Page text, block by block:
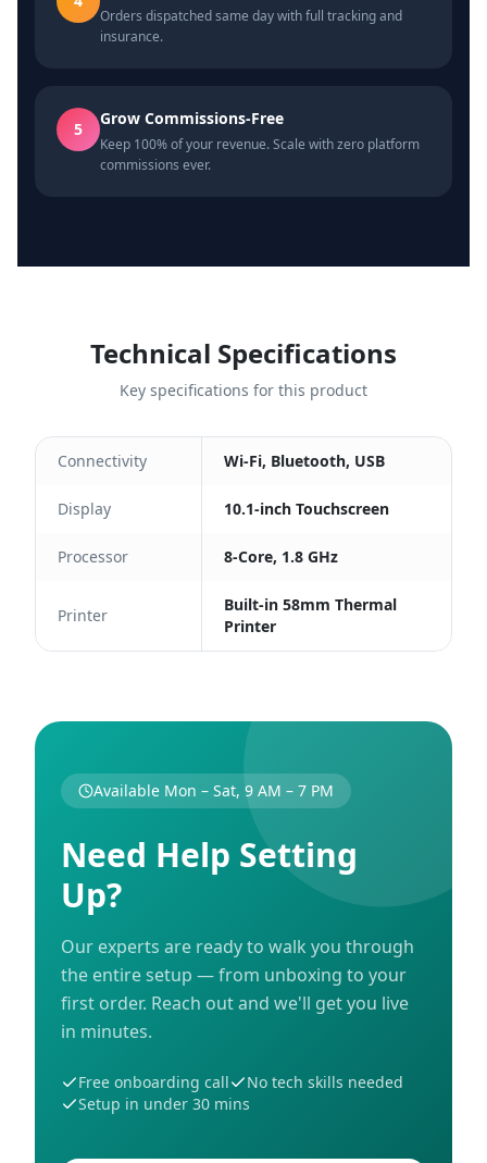
Orders dispatched same day with full tracking and
insurance.
5
Grow Commissions-Free
Keep 100% of your revenue. Scale with zero platform
commissions ever.
Technical Specifications
Key specifications for this product
Connectivity Wi-Fi, Bluetooth, USB
Display 10.1-inch Touchscreen
Processor 8-Core, 1.8 GHz
Printer
Built-in 58mm Thermal
Printer
Available Mon – Sat, 9 AM – 7 PM
Need Help Setting
Up?
Our experts are ready to walk you through
the entire setup — from unboxing to your
first order. Reach out and we'll get you live
in minutes.
Free onboarding call
No tech skills needed
Setup in under 30 mins